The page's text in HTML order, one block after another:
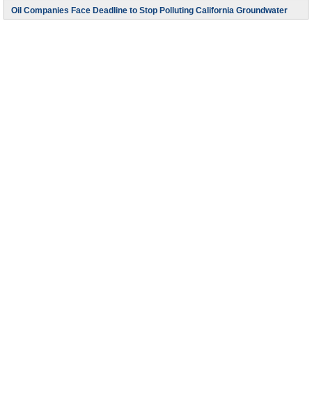
Oil Companies Face Deadline to Stop Polluting California Groundwater